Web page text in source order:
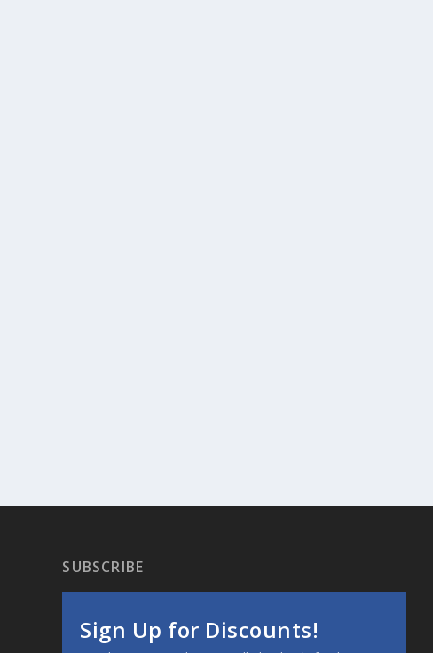
SUBSCRIBE
Sign Up for Discounts!